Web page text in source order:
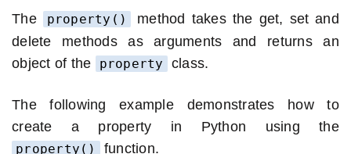
The property()
method takes the get, set and
delete methods as arguments and returns an
object of the
property class.
The following example demonstrates how to
create a property in Python using the
property() function.